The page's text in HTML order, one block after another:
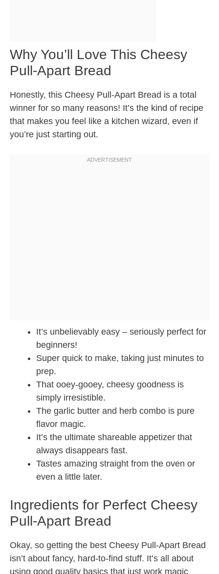
Why You’ll Love This Cheesy
Pull-Apart Bread
Honestly, this Cheesy Pull-Apart Bread is a total
winner for so many reasons! It’s the kind of recipe
that makes you feel like a kitchen wizard, even if
you’re just starting out.
It’s unbelievably easy – seriously perfect for
beginners!
Super quick to make, taking just minutes to
prep.
That ooey-gooey, cheesy goodness is
simply irresistible.
The garlic butter and herb combo is pure
flavor magic.
It’s the ultimate shareable appetizer that
always disappears fast.
Tastes amazing straight from the oven or
even a little later.
Ingredients for Perfect Cheesy
Pull-Apart Bread
Okay, so getting the best Cheesy Pull-Apart Bread
isn’t about fancy, hard-to-find stuff. It’s all about
using good quality basics that just work magic